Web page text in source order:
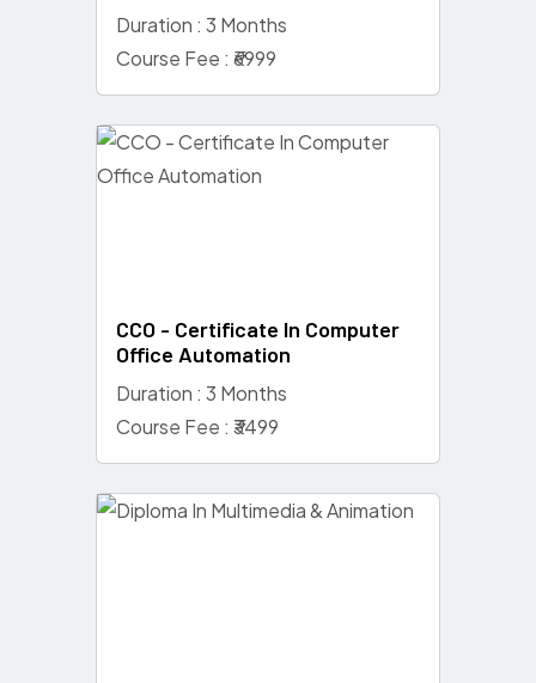
Duration : 3 Months
Course Fee : ₹6999
CCO - Certificate In Computer
Office Automation
Duration : 3 Months
Course Fee : ₹3499